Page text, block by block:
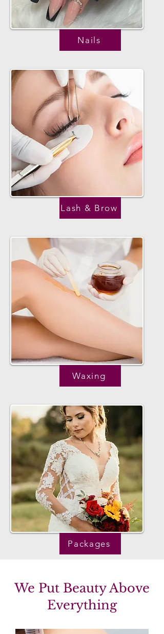
Nails
Lash & Brow
Waxing
Packages
We Put Beauty Above
Everything